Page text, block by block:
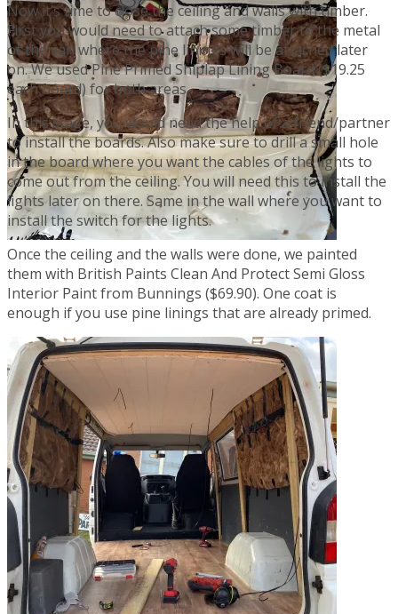
Now it’s time to close the ceiling and walls with timber.
First you would need to attach some timber to the metal
of the van where the pine linings will be attached later
on. We used Pine Primed Shiplap Lining Board ($19.25
each board) for both areas.
In this stage, you would need the help of a friend/partner
to install the boards. Also make sure to drill a small hole
in the board where you want the cables of the lights to
come out from the ceiling. You will need this to install the
lights later on there. Same in the wall where you want to
install the switch for the lights.
Once the ceiling and the walls were done, we painted
them with British Paints Clean And Protect Semi Gloss
Interior Paint from Bunnings ($69.90). One coat is
enough if you use pine linings that are already primed.